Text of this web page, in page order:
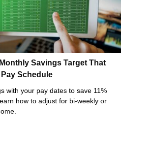
Savings Target That
Schedule
with your pay dates to save 11%
how to adjust for bi-weekly or